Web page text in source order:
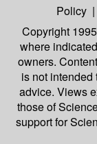
Policy |
Copyright
where
owners.
is not
advice. Views
those of
support for